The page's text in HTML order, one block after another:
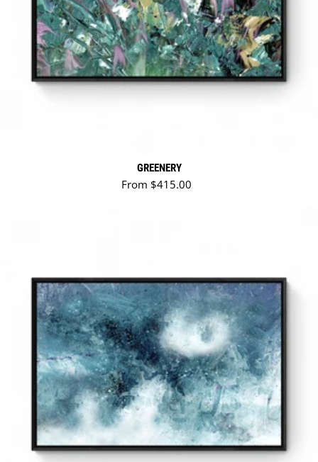
GREENERY
Regular price
From $415.00